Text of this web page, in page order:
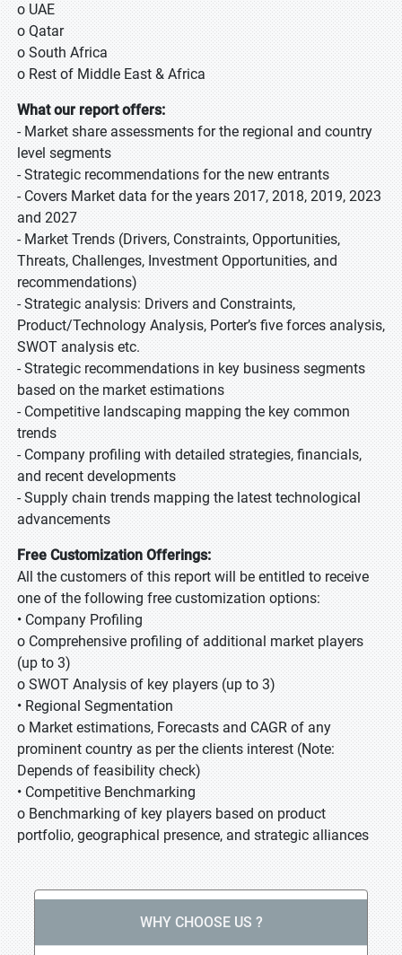
o UAE
o Qatar
o South Africa
o Rest of Middle East & Africa
What our report offers:
- Market share assessments for the regional and country
level segments
- Strategic recommendations for the new entrants
- Covers Market data for the years 2017, 2018, 2019, 2023
and 2027
- Market Trends (Drivers, Constraints, Opportunities,
Threats, Challenges, Investment Opportunities, and
recommendations)
- Strategic analysis: Drivers and Constraints,
Product/Technology Analysis, Porter’s five forces analysis,
SWOT analysis etc.
- Strategic recommendations in key business segments
based on the market estimations
- Competitive landscaping mapping the key common
trends
- Company profiling with detailed strategies, financials,
and recent developments
- Supply chain trends mapping the latest technological
advancements
Free Customization Offerings:
All the customers of this report will be entitled to receive
one of the following free customization options:
• Company Profiling
o Comprehensive profiling of additional market players
(up to 3)
o SWOT Analysis of key players (up to 3)
• Regional Segmentation
o Market estimations, Forecasts and CAGR of any
prominent country as per the clients interest (Note:
Depends of feasibility check)
• Competitive Benchmarking
o Benchmarking of key players based on product
portfolio, geographical presence, and strategic alliances
WHY CHOOSE US ?